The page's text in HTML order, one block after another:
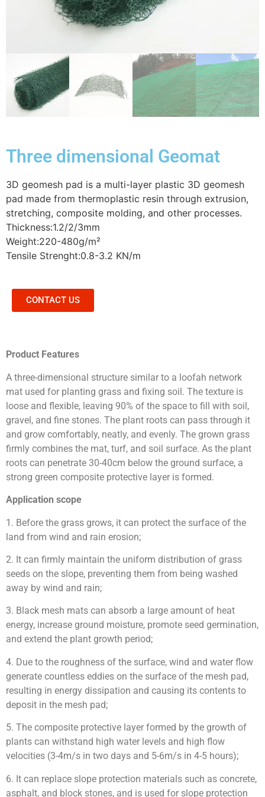
Three dimensional Geomat
3D geomesh pad is a multi-layer plastic 3D geomesh
pad made from thermoplastic resin through extrusion,
stretching, composite molding, and other processes.
Thickness:1.2/2/3mm
Weight:220-480g/m²
Tensile Strenght:0.8-3.2 KN/m
CONTACT US
Product Features
A three-dimensional structure similar to a loofah network
mat used for planting grass and fixing soil. The texture is
loose and flexible, leaving 90% of the space to fill with soil,
gravel, and fine stones. The plant roots can pass through it
and grow comfortably, neatly, and evenly. The grown grass
firmly combines the mat, turf, and soil surface. As the plant
roots can penetrate 30-40cm below the ground surface, a
strong green composite protective layer is formed.
Application scope
1. Before the grass grows, it can protect the surface of the
land from wind and rain erosion;
2. It can firmly maintain the uniform distribution of grass
seeds on the slope, preventing them from being washed
away by wind and rain;
3. Black mesh mats can absorb a large amount of heat
energy, increase ground moisture, promote seed germination,
and extend the plant growth period;
4. Due to the roughness of the surface, wind and water flow
generate countless eddies on the surface of the mesh pad,
resulting in energy dissipation and causing its contents to
deposit in the mesh pad;
5. The composite protective layer formed by the growth of
plants can withstand high water levels and high flow
velocities (3-4m/s in two days and 5-6m/s in 4-5 hours);
6. It can replace slope protection materials such as concrete,
asphalt, and block stones, and is used for slope protection